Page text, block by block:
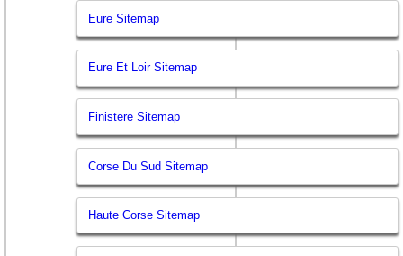
Eure Sitemap
Eure Et Loir Sitemap
Finistere Sitemap
Corse Du Sud Sitemap
Haute Corse Sitemap